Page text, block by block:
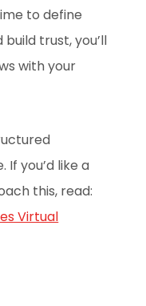
to define
trust, you’ll
with your
you’d like a
this, read:
Virtual